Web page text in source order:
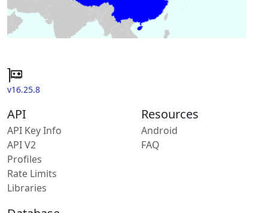
v16.25.8
API
API Key Info
API V2
Profiles
Rate Limits
Libraries
Resources
Android
FAQ